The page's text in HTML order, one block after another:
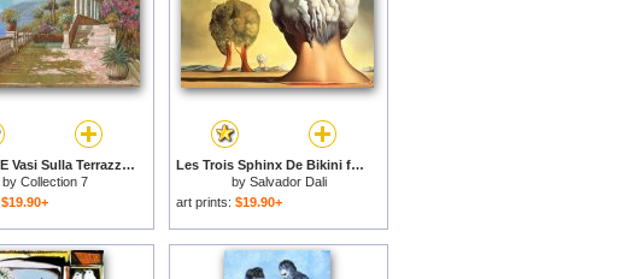
Colonne E Vasi Sulla Terrazza for sale
by Collection 7
$19.90+
Les Trois Sphinx De Bikini for sale
by Salvador Dali
art prints: $19.90+